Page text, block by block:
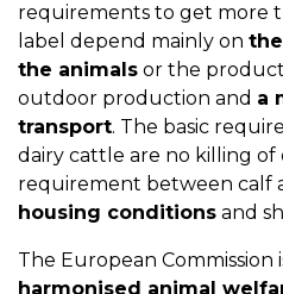
requirements to get more
label depend mainly on the
the animals or the
outdoor production and a
transport. The basic
dairy cattle are no killing of
requirement between calf
housing conditions and
The European
harmonised animal